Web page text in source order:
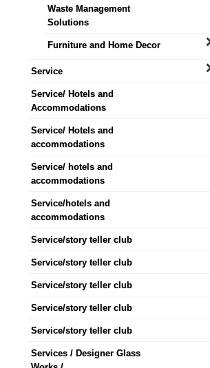
Waste Management
Solutions
Furniture and Home Decor
Service
Service/ Hotels and
Accommodations
Service/ Hotels and
accommodations
Service/ hotels and
accommodations
Service/hotels and
accommodations
Service/story teller club
Service/story teller club
Service/story teller club
Service/story teller club
Service/story teller club
Services / Designer Glass